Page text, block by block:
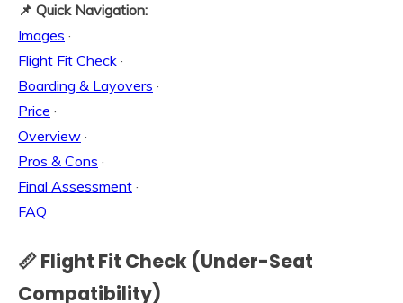
📌 Quick Navigation:
Images ·
Flight Fit Check ·
Boarding & Layovers ·
Price ·
Overview ·
Pros & Cons ·
Final Assessment ·
FAQ
📏 Flight Fit Check (Under-Seat
Compatibility)